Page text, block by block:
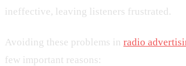
ineffective, leaving listeners frustrated.
Avoiding these problems in radio
few important reasons: